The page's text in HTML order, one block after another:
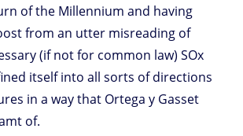
of the Millennium and having
from an utter misreading of
(if not for common law) SOx
itself into all sorts of directions
in a way that Ortega y Gasset
of.